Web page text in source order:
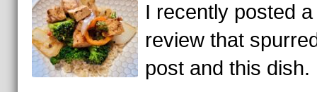
I recently posted
review that
post and this dish.